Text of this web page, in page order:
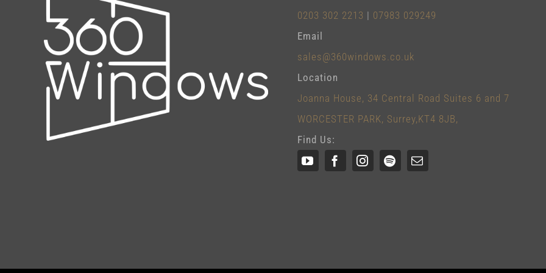
0203 302 2213 | 07983 029249
Email
sales@360windows.co.uk
Location
Joanna House, 34 Central Road Suites 6 and 7
WORCESTER PARK, Surrey,KT4 8JB,
Find Us: